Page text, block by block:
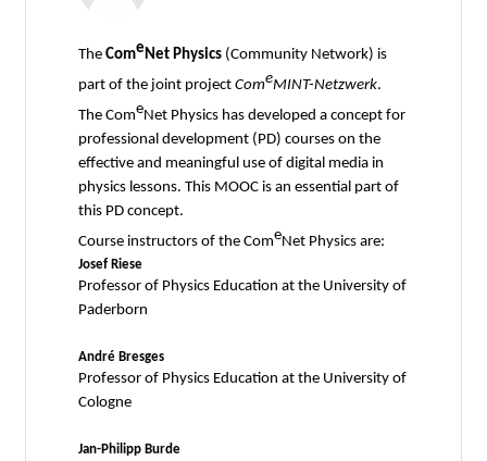
The Come Net Physics (Community Network) is
part of the joint project ComeMINT-Netzwerk.
The ComeNet Physics has developed a concept for
professional development (PD) courses on the
effective and meaningful use of digital media in
physics lessons. This MOOC is an essential part of
this PD concept.
Course instructors of the ComeNet Physics are:
Josef Riese
Professor of Physics Education at the University of
Paderborn
André Bresges
Professor of Physics Education at the University of
Cologne
Jan-Philipp Burde